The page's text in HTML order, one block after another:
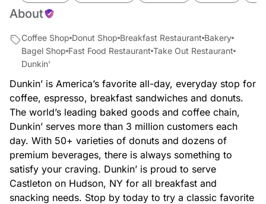
About
Coffee Shop Donut Shop Breakfast Restaurant Bakery
Bagel Shop Fast Food Restaurant Take Out Restaurant
Dunkin'
Dunkin’ is America’s favorite all-day, everyday stop for
coffee, espresso, breakfast sandwiches and donuts.
The world’s leading baked goods and coffee chain,
Dunkin’ serves more than 3 million customers each
day. With 50+ varieties of donuts and dozens of
premium beverages, there is always something to
satisfy your craving. Dunkin’ is proud to serve
Castleton on Hudson, NY for all breakfast and
snacking needs. Stop by today to try a classic favorite